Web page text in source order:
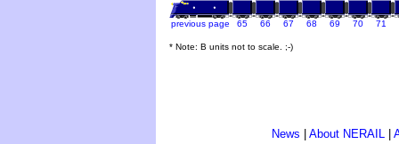
previous page 65 66 67 68 69 70 71
* Note: B units not to scale. ;-)
News About NERAIL